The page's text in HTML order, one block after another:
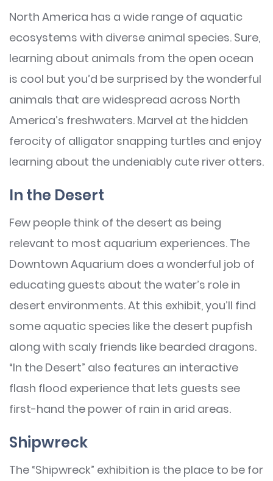
North America has a wide range of aquatic
ecosystems with diverse animal species. Sure,
learning about animals from the open ocean
is cool but you’d be surprised by the wonderful
animals that are widespread across North
America’s freshwaters. Marvel at the hidden
ferocity of alligator snapping turtles and enjoy
learning about the undeniably cute river otters.
In the Desert
Few people think of the desert as being
relevant to most aquarium experiences. The
Downtown Aquarium does a wonderful job of
educating guests about the water’s role in
desert environments. At this exhibit, you’ll find
some aquatic species like the desert pupfish
along with scaly friends like bearded dragons.
“In the Desert” also features an interactive
flash flood experience that lets guests see
first-hand the power of rain in arid areas.
Shipwreck
The “Shipwreck” exhibition is the place to be for